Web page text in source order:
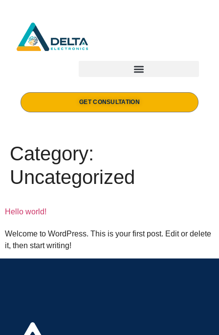
GET CONSULTATION
Category:
Uncategorized
Hello world!
Welcome to WordPress. This is your first post. Edit or delete
it, then start writing!